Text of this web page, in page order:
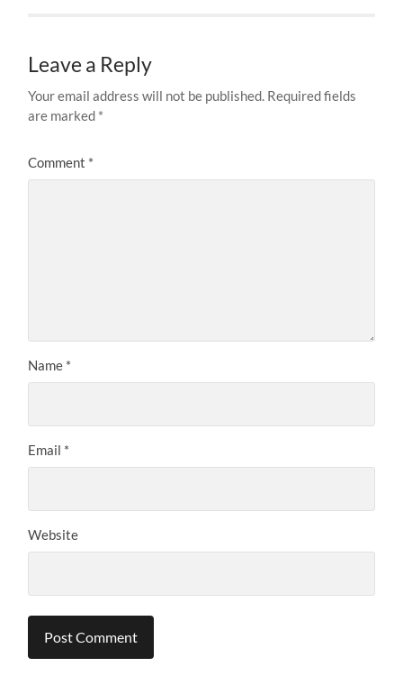
Leave a Reply
Your email address will not be published. Required fields
are marked *
Comment *
Name *
Email *
Website